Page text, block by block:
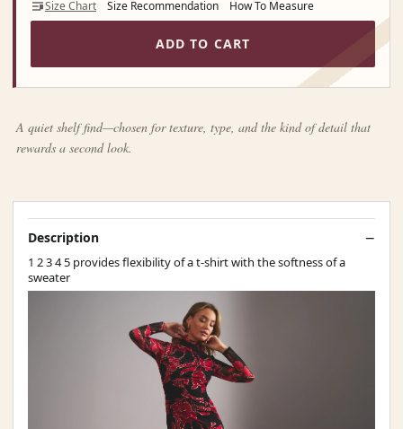
Size Chart Size Recommendation How To Measure
ADD TO CART
A quiet shelf find—chosen for texture, type, and the kind of detail that
rewards a second look.
Description
1 2 3 4 5 provides flexibility of a t-shirt with the softness of a
sweater